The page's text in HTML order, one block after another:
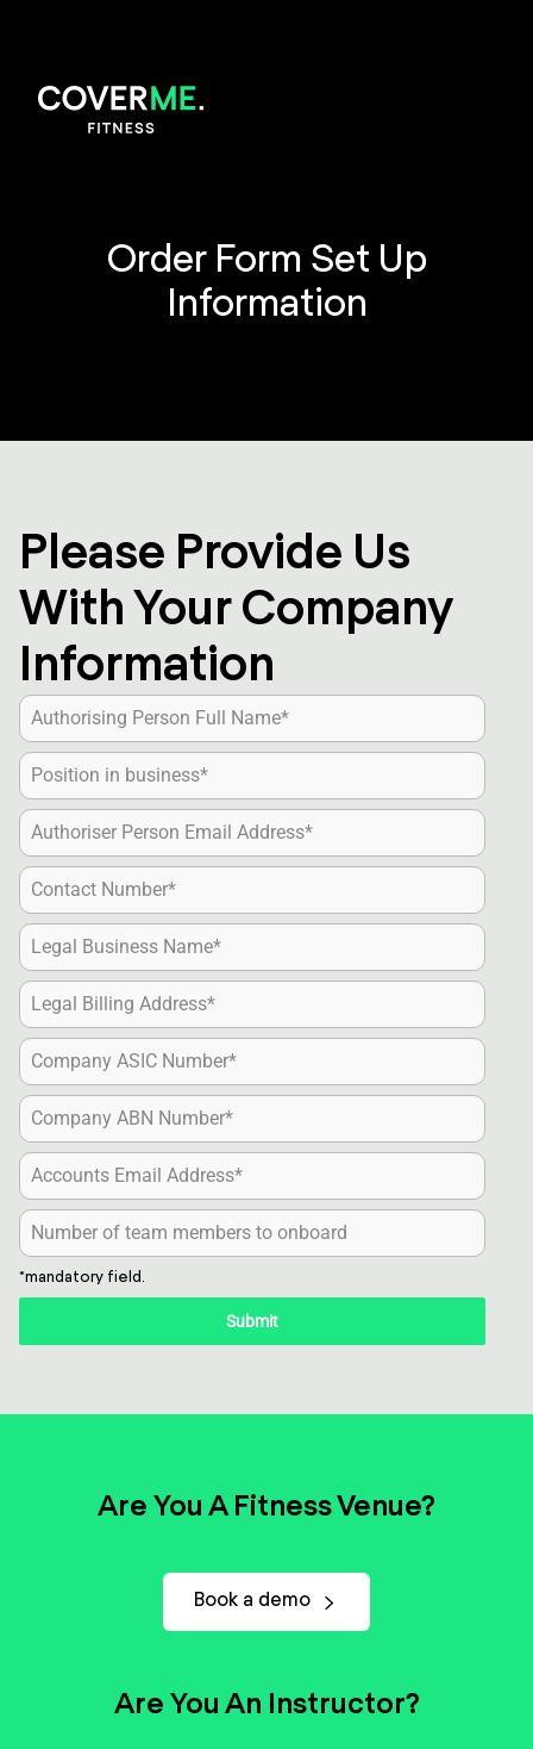
Home
Order Form Set Up
Information
Please Provide Us
With Your Company
Information
*mandatory field.
Submit
Are You A Fitness Venue?
Book a demo
Are You An Instructor?